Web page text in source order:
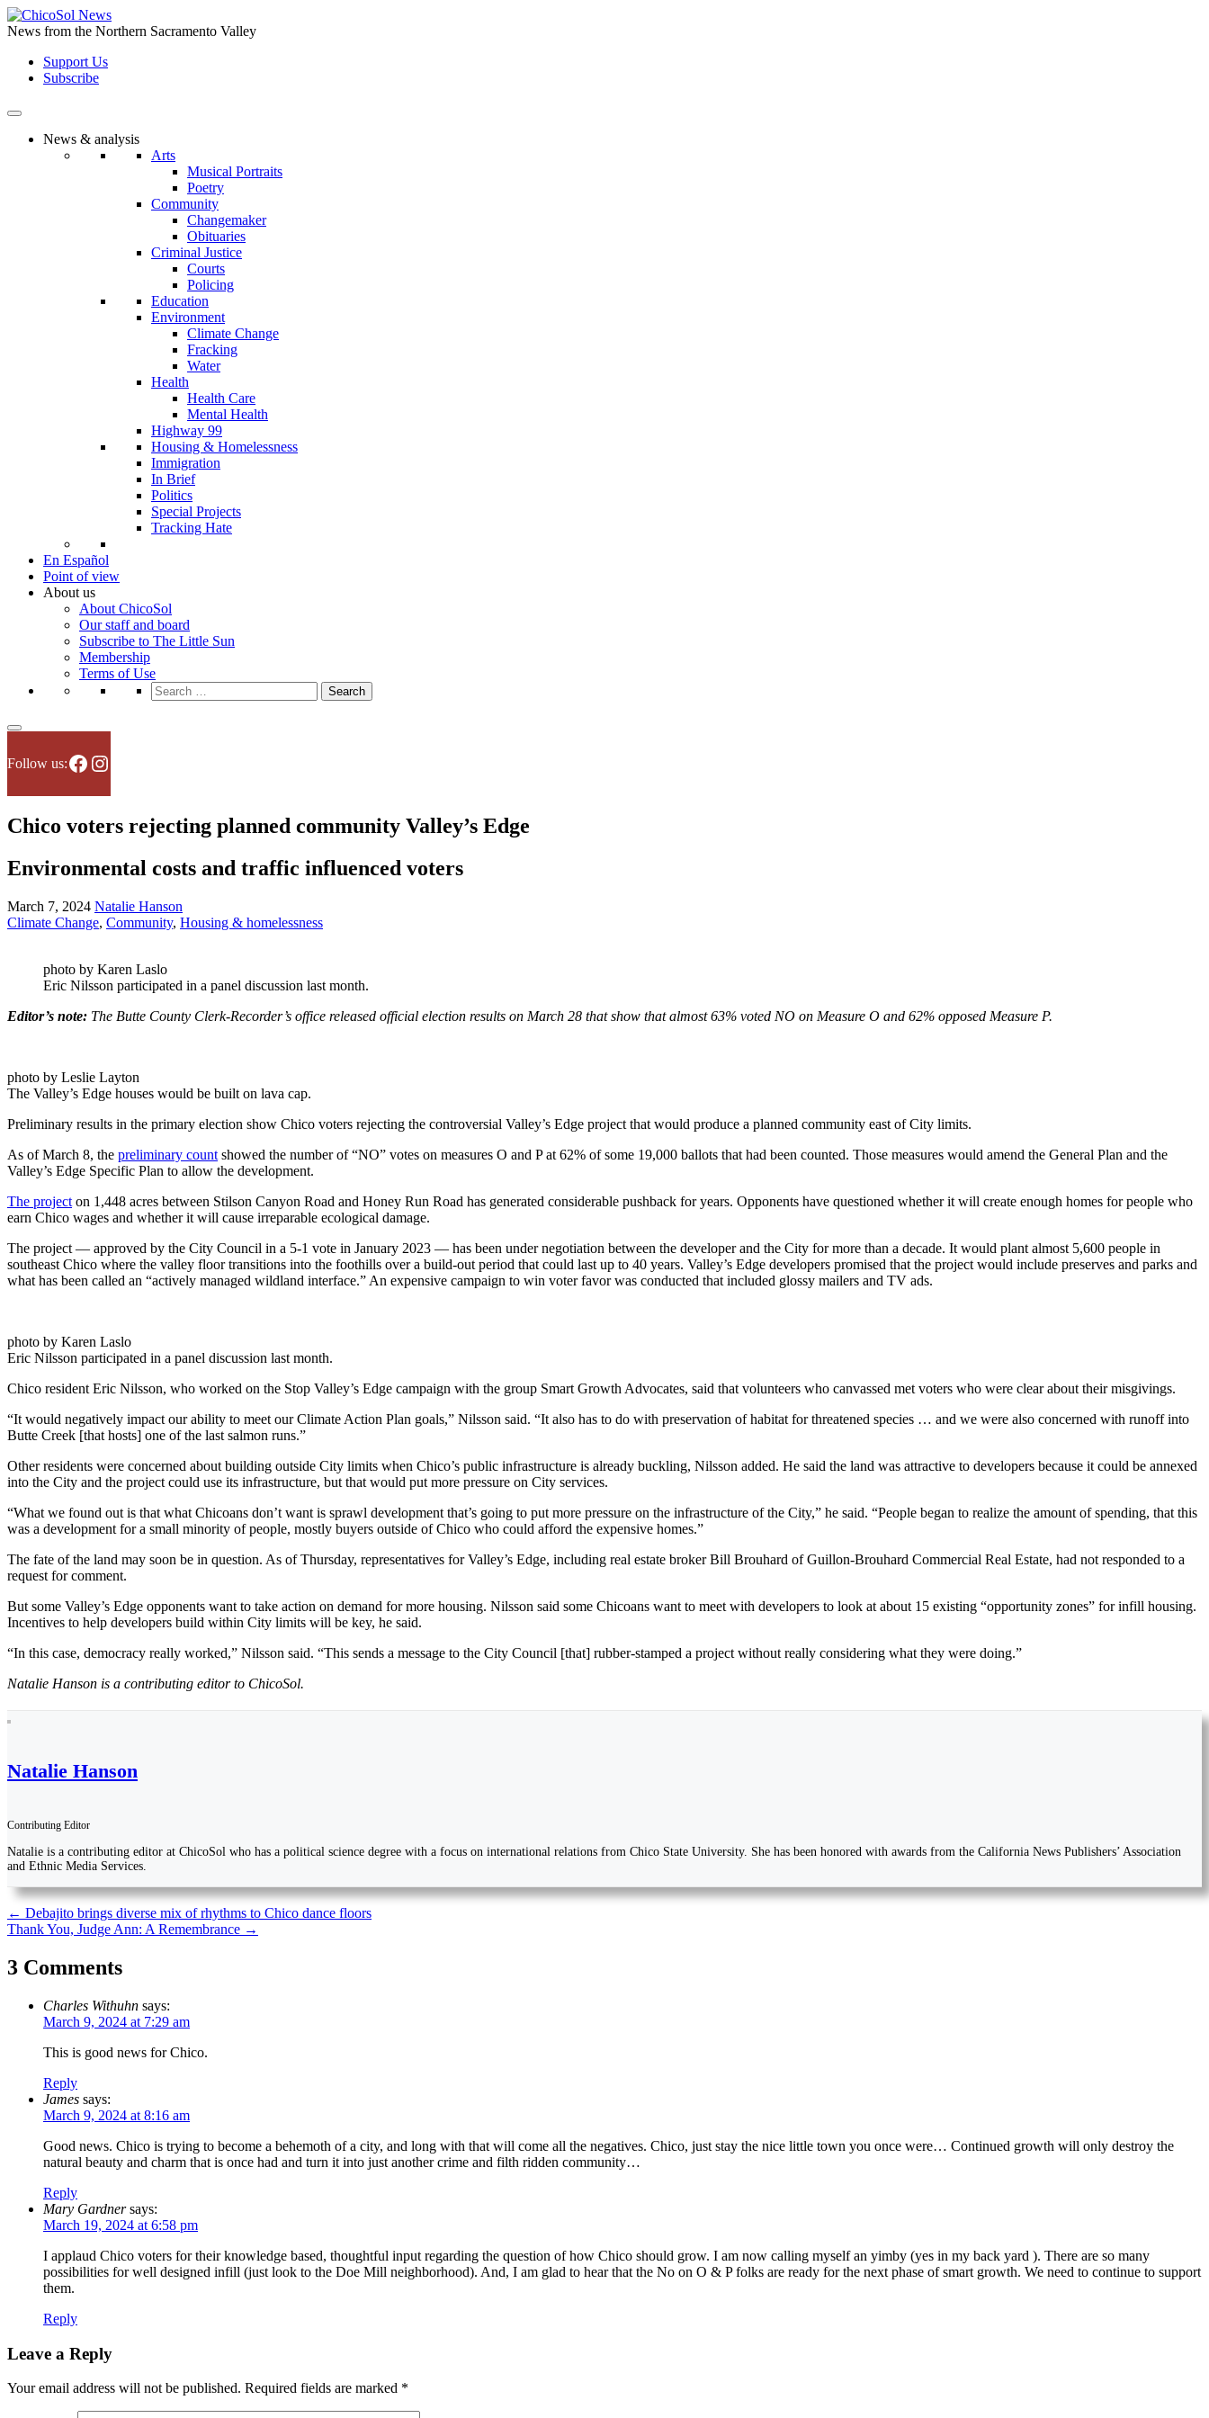
Skip
to
content
News from the Northern Sacramento Valley
Support Us
Subscribe
News & analysis
Arts
Musical Portraits
Poetry
Community
Changemaker
Obituaries
Criminal Justice
Courts
Policing
Education
Environment
Climate Change
Fracking
Water
Health
Health Care
Mental Health
Highway 99
Housing & Homelessness
Immigration
In Brief
Politics
Special Projects
Tracking Hate
En Español
Point of view
About us
About ChicoSol
Our staff and board
Subscribe to The Little Sun
Membership
Terms of Use
Search
for:
Follow us:Facebook
Instagram
Chico voters rejecting planned community Valley’s Edge
Environmental costs and traffic influenced voters
March 7, 2024 Natalie Hanson
Climate Change, Community, Housing & homelessness
photo by Karen Laslo
Eric Nilsson participated in a panel discussion last month.
Editor’s note: The Butte County Clerk-Recorder’s office released official election results on March 28 that show that almost 63% voted NO on Measure O and 62% opposed Measure P.
photo by Leslie Layton
The Valley’s Edge houses would be built on lava cap.
Preliminary results in the primary election show Chico voters rejecting the controversial Valley’s Edge project that would produce a planned community east of City limits.
As of March 8, the preliminary count showed the number of “NO” votes on measures O and P at 62% of some 19,000 ballots that had been counted. Those measures would amend the General Plan and the
Valley’s Edge Specific Plan to allow the development.
The project on 1,448 acres between Stilson Canyon Road and Honey Run Road has generated considerable pushback for years. Opponents have questioned whether it will create enough homes for people who
earn Chico wages and whether it will cause irreparable ecological damage.
The project — approved by the City Council in a 5-1 vote in January 2023 — has been under negotiation between the developer and the City for more than a decade. It would plant almost 5,600 people in
southeast Chico where the valley floor transitions into the foothills over a build-out period that could last up to 40 years. Valley’s Edge developers promised that the project would include preserves and parks and
what has been called an “actively managed wildland interface.” An expensive campaign to win voter favor was conducted that included glossy mailers and TV ads.
photo by Karen Laslo
Eric Nilsson participated in a panel discussion last month.
Chico resident Eric Nilsson, who worked on the Stop Valley’s Edge campaign with the group Smart Growth Advocates, said that volunteers who canvassed met voters who were clear about their misgivings.
“It would negatively impact our ability to meet our Climate Action Plan goals,” Nilsson said. “It also has to do with preservation of habitat for threatened species … and we were also concerned with runoff into
Butte Creek [that hosts] one of the last salmon runs.”
Other residents were concerned about building outside City limits when Chico’s public infrastructure is already buckling, Nilsson added. He said the land was attractive to developers because it could be annexed
into the City and the project could use its infrastructure, but that would put more pressure on City services.
“What we found out is that what Chicoans don’t want is sprawl development that’s going to put more pressure on the infrastructure of the City,” he said. “People began to realize the amount of spending, that this
was a development for a small minority of people, mostly buyers outside of Chico who could afford the expensive homes.”
The fate of the land may soon be in question. As of Thursday, representatives for Valley’s Edge, including real estate broker Bill Brouhard of Guillon-Brouhard Commercial Real Estate, had not responded to a
request for comment.
But some Valley’s Edge opponents want to take action on demand for more housing. Nilsson said some Chicoans want to meet with developers to look at about 15 existing “opportunity zones” for infill housing.
Incentives to help developers build within City limits will be key, he said.
“In this case, democracy really worked,” Nilsson said. “This sends a message to the City Council [that] rubber-stamped a project without really considering what they were doing.”
Natalie Hanson is a contributing editor to ChicoSol.
Natalie Hanson
Contributing Editor
Natalie is a contributing editor at ChicoSol who has a political science degree with a focus on international relations from Chico State University. She has been honored with awards from the California News Publishers’ Association
and Ethnic Media Services.
Post
navigation
← Debajito brings diverse mix of rhythms to Chico dance floors
Thank You, Judge Ann: A Remembrance →
3 Comments
Charles Withuhn says:
March 9, 2024 at 7:29 am
This is good news for Chico.
Reply
James says:
March 9, 2024 at 8:16 am
Good news. Chico is trying to become a behemoth of a city, and long with that will come all the negatives. Chico, just stay the nice little town you once were… Continued growth will only destroy the
natural beauty and charm that is once had and turn it into just another crime and filth ridden community…
Reply
Mary Gardner says:
March 19, 2024 at 6:58 pm
I applaud Chico voters for their knowledge based, thoughtful input regarding the question of how Chico should grow. I am now calling myself an yimby (yes in my back yard ). There are so many
possibilities for well designed infill (just look to the Doe Mill neighborhood). And, I am glad to hear that the No on O & P folks are ready for the next phase of smart growth. We need to continue to support
them.
Reply
Leave a Reply
Your email address will not be published. Required fields are marked *